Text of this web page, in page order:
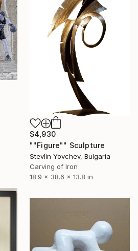
$4,930
""Figure"" Sculpture
Stevlin Yovchev, Bulgaria
Carving of Iron
18.9 x 38.6 x 13.8 in